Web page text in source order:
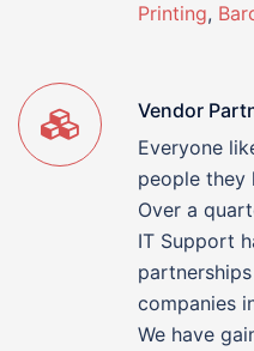
Printing,
Vendor
Everyone
people they
Over a
IT Support
companies
We have